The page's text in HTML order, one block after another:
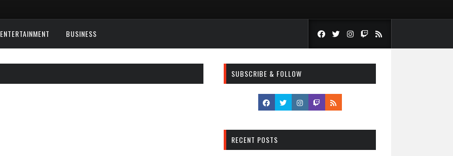
ENTERTAINMENT BUSINESS
SUBSCRIBE & FOLLOW
RECENT POSTS